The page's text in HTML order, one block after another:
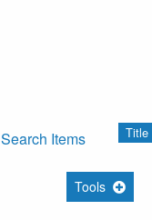
Search Items Title
Tools